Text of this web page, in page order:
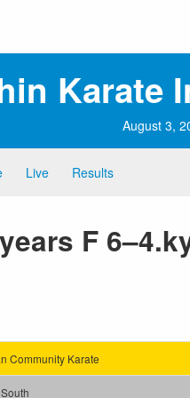
Karate
August 3,
Live Results
F
Community Karate